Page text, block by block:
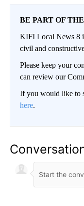
BE PART OF
KIFI Local News 8
civil and
Please keep your
can review our
If you would like to
here.